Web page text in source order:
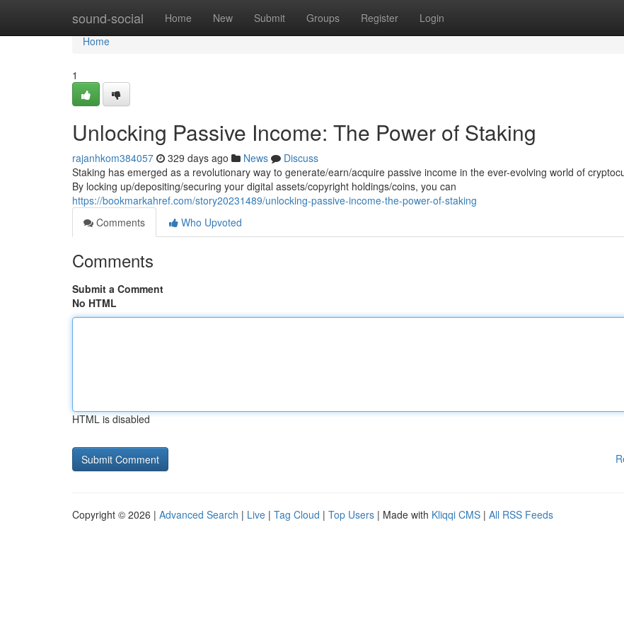
sound-social Home New Submit Groups Register Login
Home
Home
1
Unlocking Passive Income: The Power of Staking
rajanhkom384057 329 days ago News
Discuss
Staking has emerged as a revolutionary way to generate/earn/acquire passive income in the ever-evolving world of
By locking up/depositing/securing your digital assets/copyright holdings/coins, you can
https://bookmarkahref.com/story20231489/unlocking-passive-income-the-power-of-staking
Comments
Who Upvoted
Comments
Submit a Comment
No HTML
HTML is disabled
Copyright © 2026 | Advanced Search | Live | Tag Cloud | Top Users | Made with Kliqqi CMS | All RSS Feeds